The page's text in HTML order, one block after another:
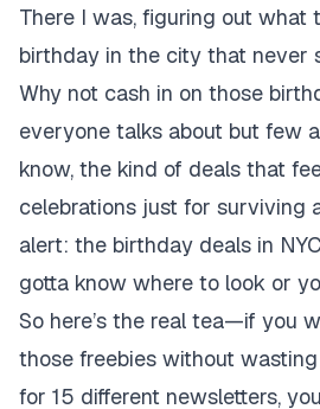
There I was, figuring out what
birthday in the city that never
Why not cash in on those
everyone talks about but few
know, the kind of deals that
celebrations just for surviving
alert: the birthday deals in
gotta know where to look or
So here’s the real tea—if you
those freebies without
for 15 different newsletters,